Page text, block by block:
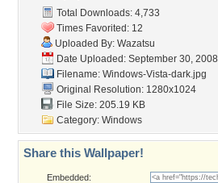
Total Downloads: 4,733
Times Favorited: 12
Uploaded By: Wazatsu
Date Uploaded: September 30, 2008
Filename: Windows-Vista-dark.jpg
Original Resolution: 1280x1024
File Size: 205.19 KB
Category: Windows
Share this Wallpaper!
Embedded: